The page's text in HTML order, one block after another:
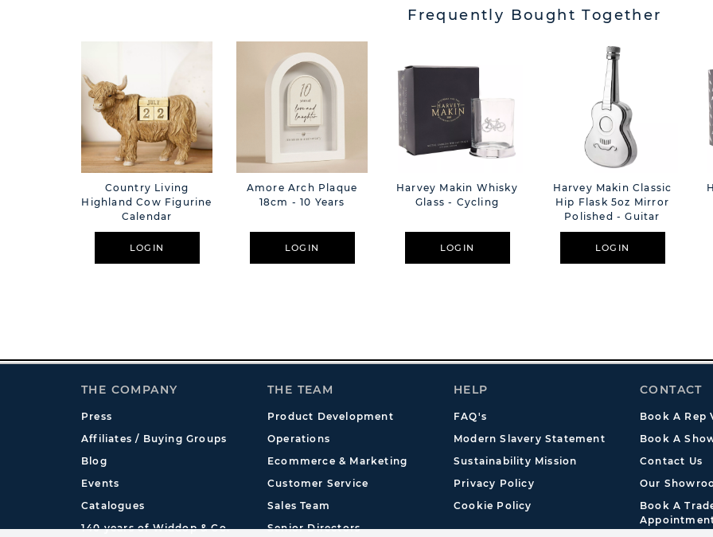
Frequently Bought Together
Country Living
Highland Cow Figurine
Calendar
LOGIN
Amore Arch Plaque
18cm - 10 Years
LOGIN
Harvey Makin Whisky
Glass - Cycling
LOGIN
Harvey Makin Classic
Hip Flask 5oz Mirror
Polished - Guitar
LOGIN
THE COMPANY
Press
Affiliates / Buying Groups
Blog
Events
Catalogues
140 years of Widdop & Co.
THE TEAM
Product Development
Operations
Ecommerce & Marketing
Customer Service
Sales Team
Senior Directors
HELP
FAQ's
Modern Slavery Statement
Sustainability Mission
Privacy Policy
Cookie Policy
CONTACT
Book A Rep
Book A
Contact Us
Our
Book A